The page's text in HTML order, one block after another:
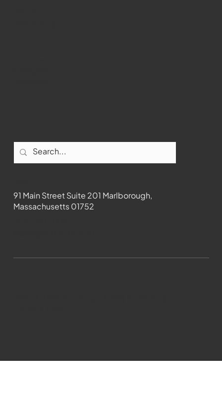
91 Main Street Suite 201 Marlborough,
Massachusetts 01752